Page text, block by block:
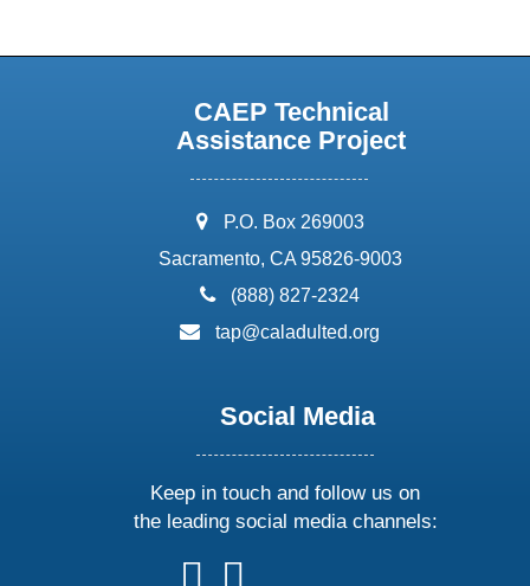
CAEP Technical
Assistance Project
address:
P.O. Box 269003
Sacramento, CA 95826-9003
phone:
(888) 827-2324
email:
tap@caladulted.org
Social Media
Keep in touch and follow us on
the leading social media channels:
followfollow